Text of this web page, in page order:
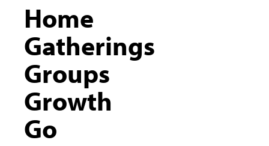
Home
Gatherings
Groups
Growth
Go